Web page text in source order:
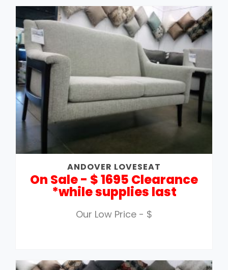
ANDOVER LOVESEAT
On Sale - $ 1695 Clearance
*while supplies last
Our Low Price - $